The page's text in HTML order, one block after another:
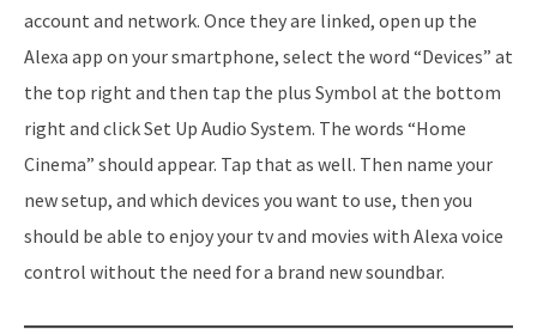
account and network. Once they are linked, open up the
Alexa app on your smartphone, select the word “Devices” at
the top right and then tap the plus Symbol at the bottom
right and click Set Up Audio System. The words “Home
Cinema” should appear. Tap that as well. Then name your
new setup, and which devices you want to use, then you
should be able to enjoy your tv and movies with Alexa voice
control without the need for a brand new soundbar.